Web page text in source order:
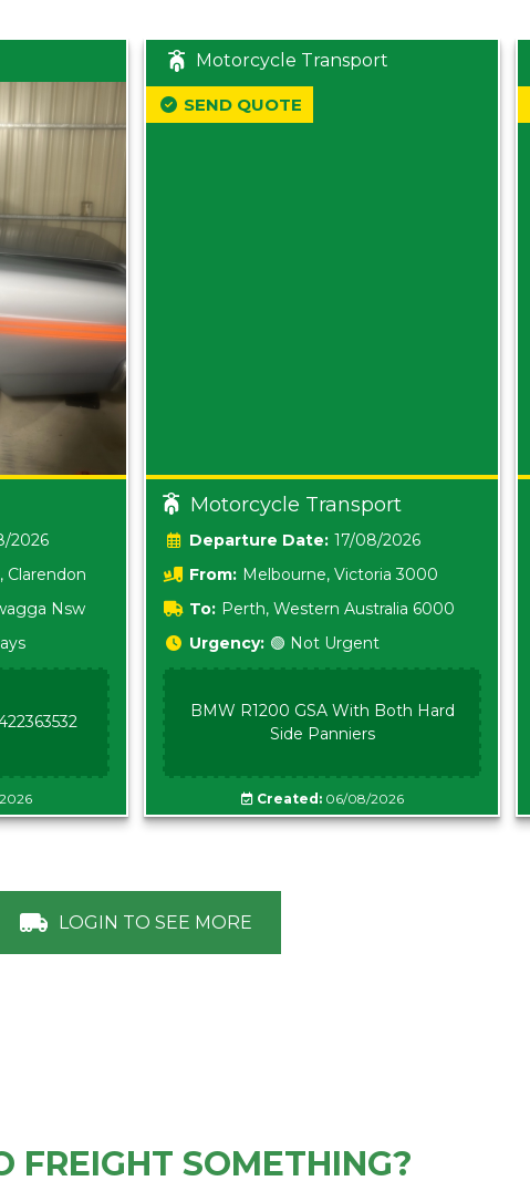
2026
Clarendon
Nsw
Motorcycle Transport
Motorcycle Transport
Date: 17/08/2026
From: Melbourne, Victoria 3000
To: Perth, Western Australia 6000
SEND QUOTE
Urgency: 🟢 Not Urgent
BMW R1200 GSA With Both Hard
Side Panniers
Created:06/08/2026
LOGIN TO SEE MORE
FREIGHT SOMETHING?